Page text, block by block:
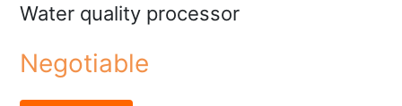
Water quality processor
Negotiable